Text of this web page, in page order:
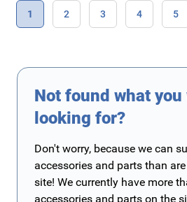
Page
You're currently reading page
1 Page
2 Page
3 Page
4 5
Not found what you
looking for?
Don't worry, because we can
accessories and parts than
site! We currently have more
accessories and parts on the